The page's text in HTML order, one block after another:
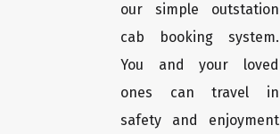
our simple outstation
cab booking system.
You and your loved
ones can travel in
safety and enjoyment